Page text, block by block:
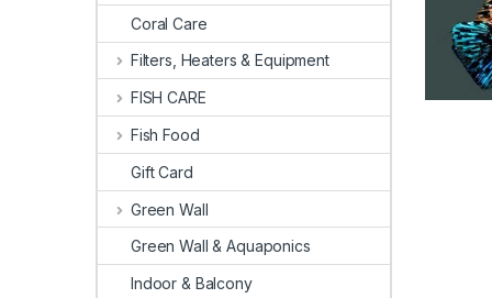
Coral Care
Filters, Heaters & Equipment
FISH CARE
Fish Food
Gift Card
Green Wall
Green Wall & Aquaponics
Indoor & Balcony